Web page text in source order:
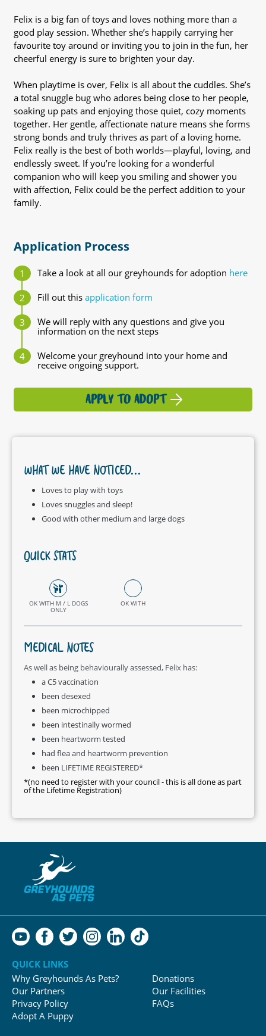
Felix is a big fan of toys and loves nothing more than a
good play session. Whether she’s happily carrying her
favourite toy around or inviting you to join in the fun, her
cheerful energy is sure to brighten your day.
When playtime is over, Felix is all about the cuddles. She’s
a total snuggle bug who adores being close to her people,
soaking up pats and enjoying those quiet, cozy moments
together. Her gentle, affectionate nature means she forms
strong bonds and truly thrives as part of a loving home.
Felix really is the best of both worlds—playful, loving, and
endlessly sweet. If you’re looking for a wonderful
companion who will keep you smiling and shower you
with affection, Felix could be the perfect addition to your
family.
Application Process
Take a look at all our greyhounds for adoption here
Fill out this application form
We will reply with any questions and give you
information on the next steps
Welcome your greyhound into your home and
receive ongoing support.
APPLY TO ADOPT
WHAT WE HAVE NOTICED...
Loves to play with toys
Loves snuggles and sleep!
Good with other medium and large dogs
QUICK STATS
OK WITH M / L DOGS
ONLY
OK WITH
MEDICAL NOTES
As well as being behaviourally assessed, Felix has:
a C5 vaccination
been desexed
been microchipped
been intestinally wormed
been heartworm tested
had flea and heartworm prevention
been LIFETIME REGISTERED*
*(no need to register with your council - this is all done as part
of the Lifetime Registration)
QUICK LINKS
Why Greyhounds As Pets?
Our Partners
Privacy Policy
Adopt A Puppy
Donations
Our Facilities
FAQs